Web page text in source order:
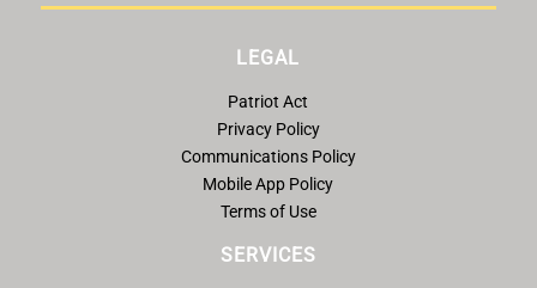
LEGAL
Patriot Act
Privacy Policy
Communications Policy
Mobile App Policy
Terms of Use
SERVICES